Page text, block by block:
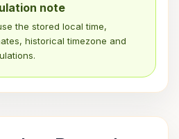
note
the stored local time,
historical timezone and